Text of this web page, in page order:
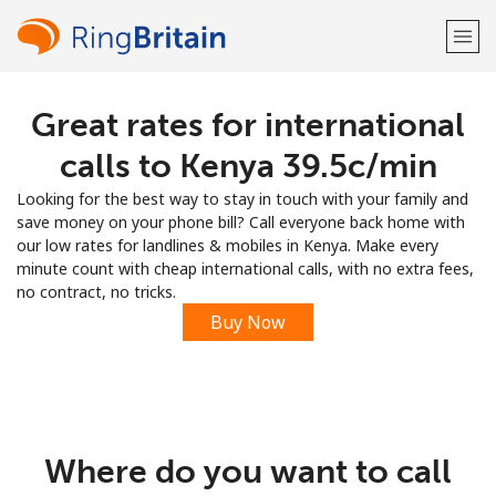
Welcome!
Already have an account? LOG IN →
Sign up with
Great rates for international
calls to Kenya ⁦39.5c⁩/min
Looking for the best way to stay in touch with your family and
save money on your phone bill? Call everyone back home with
our low rates for landlines & mobiles in Kenya. Make every
minute count with cheap international calls, with no extra fees,
no contract, no tricks.
Buy Now
Where do you want to call